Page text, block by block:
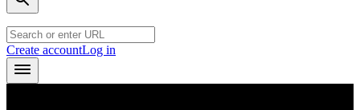
Create accountLog in